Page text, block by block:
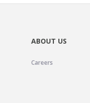
ABOUT US
Careers